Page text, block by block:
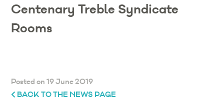
Centenary Treble Syndicate
Rooms
Posted on 19 June 2019
BACK TO THE NEWS PAGE